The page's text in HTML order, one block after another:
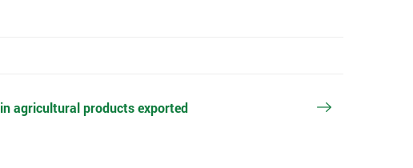
agricultural products exported